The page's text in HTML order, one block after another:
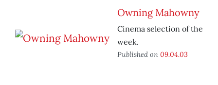
Owning Mahowny
Cinema selection of the
week.
Published on 09.04.03